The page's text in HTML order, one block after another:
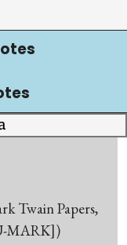
Twain Papers,
MARK])